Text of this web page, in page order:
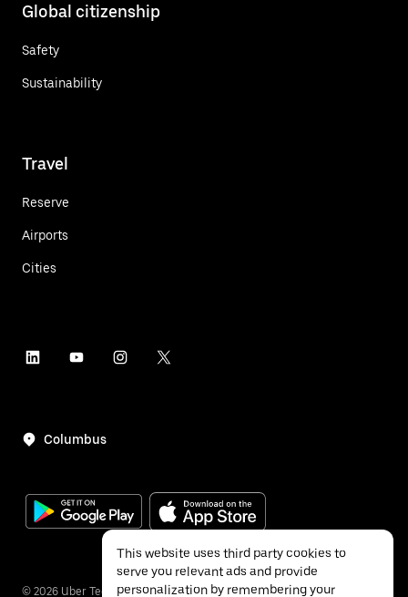
Global citizenship
Safety
Sustainability
Travel
Reserve
Airports
Cities
Columbus
© 2026 Uber Technologies Inc.
This website uses third party cookies to
serve you relevant ads and provide
personalization by remembering your